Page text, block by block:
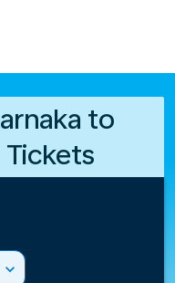
to
Tickets
expand_more